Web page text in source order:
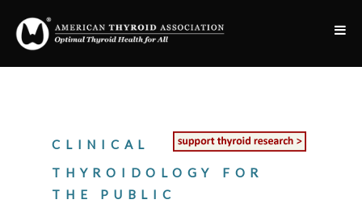
CLINICAL
THYROIDOLOGY FOR
THE PUBLIC